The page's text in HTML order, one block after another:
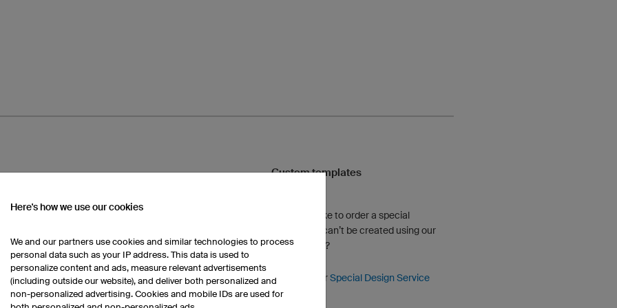
Custom templates
Would you like to order a special
design that can’t be created using our
3D Designer?
Then use ourSpecial Design Service
Here's how we use our cookies
We and our partners use cookies and similar technologies to process
personal data such as your IP address. This data is used to
personalize content and ads, measure relevant advertisements
(including outside our website), and deliver both personalized and
non-personalized advertising. Cookies and mobile IDs are used for